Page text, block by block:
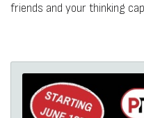
friends and your thinking